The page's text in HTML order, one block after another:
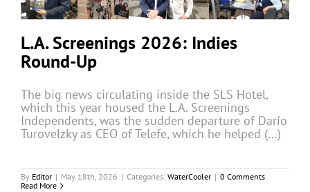
L.A. Screenings 2026: Indies
Round-Up
The big news circulating inside the SLS Hotel,
which this year housed the L.A. Screenings
Independents, was the sudden departure of Darío
Turovelzky as CEO of Telefe, which he helped (…)
By Editor | May 18th, 2026 | Categories: WaterCooler | 0 Comments
Read More